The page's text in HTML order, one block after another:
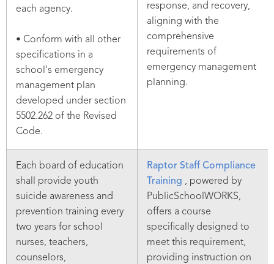
each agency.
• Conform with all other
specifications in a
school's emergency
management plan
developed under section
5502.262 of the Revised
Code.
response, and recovery,
aligning with the
comprehensive
requirements of
emergency management
planning.
Each board of education
shall provide youth
suicide awareness and
prevention training every
two years for school
nurses, teachers,
counselors,
Raptor Staff Compliance
Training , powered by
PublicSchoolWORKS,
offers a course
specifically designed to
meet this requirement,
providing instruction on